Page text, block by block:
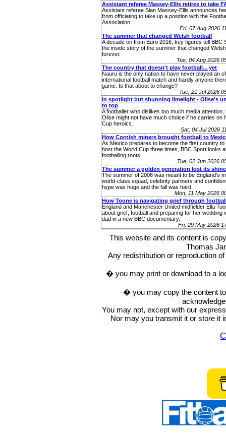
Assistant referee Massey-Ellis retires to take
Assistant referee Sian Massey‑Ellis announces
from officiating to take up a position with the
Association.
Fri, 07 Aug 2026
The summer that changed Welsh football
A decade on from Euro 2016, key figures tell BBC
the inside story of the summer that changed
forever.
Tue, 04 Aug 2026
The country that doesn't play football... yet
Nauru is the only nation to have never played an
international football match and hardly anyone
game. Is that about to change?
Tue, 21 Jul 2026
In spotlight but shunning limelight - Olise's
to top
A footballer who dislikes too much media attention,
Olise might not have much choice if he carries on
Cup heroics.
Sat, 04 Jul 2026
How Cornish miners brought football to
As Mexico prepares to become the first country
host the World Cup three times, BBC Sport looks
footballing roots.
Tue, 02 Jun 2026
The summer a golden generation lost its shine
The summer of 2006 was meant to be England's
world-class squad, celebrity partners and
hype was huge and the fall was hard.
Mon, 11 May 2026
How Toone is navigating grief through
England and Manchester United midfielder Ella
about grief, football and preparing for her wedding
dad in a new BBC documentary.
Fri, 29 May 2026
This website and its content is
Thomas
Any redistribution or reproduction
� you may print or download to a
� you may copy the content
You may not, except with our
Nor may you transmit it or store it